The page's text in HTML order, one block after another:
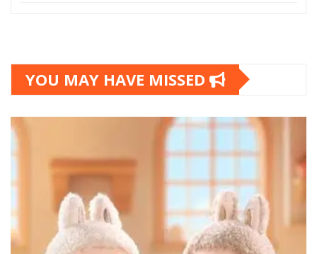
YOU MAY HAVE MISSED